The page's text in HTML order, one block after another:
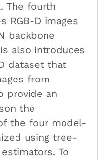
The fourth
RGB-D images
backbone
also introduces
dataset that
from
provide an
the
the four model-
using tree-
To